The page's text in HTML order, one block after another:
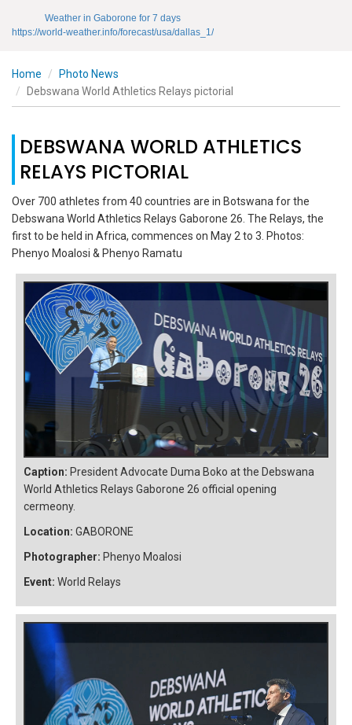
Weather in Gaborone for 7 days
https://world-weather.info/forecast/usa/dallas_1/
Home
Photo News
Debswana World Athletics Relays pictorial
DEBSWANA WORLD ATHLETICS
RELAYS PICTORIAL
Over 700 athletes from 40 countries are in Botswana for the
Debswana World Athletics Relays Gaborone 26. The Relays, the
first to be held in Africa, commences on May 2 to 3. Photos:
Phenyo Moalosi & Phenyo Ramatu
Caption: President Advocate Duma Boko at the Debswana
World Athletics Relays Gaborone 26 official opening
cermeony.
Location: GABORONE
Photographer: Phenyo Moalosi
Event: World Relays